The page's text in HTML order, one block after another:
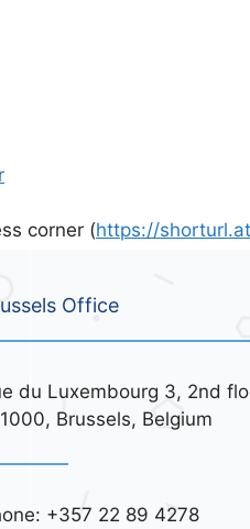
corner (https://
Office
du Luxembourg 3, 2nd
Brussels, Belgium
+357 22 89 4278